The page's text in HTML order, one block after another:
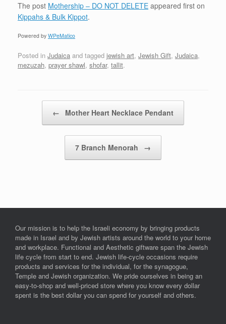
The post Mothership – DO NOT DELETE appeared first on
Kippahs & Bulk Kippot.
Powered by WPeMatico
Posted in Judaica and tagged jewish art, Jewish Gift, Judaica,
mezuzah, prayer shawl, shofar, tallit.
← Mother Heart Necklace Pendant
7 Branch Menorah →
Our mission is to help the Israeli economy by bringing products
made in Israel and by Jewish artists around the world to your home
and workplace. Functional and Aesthetic giftware span the Jewish
life cycle from start to end. Jewish life-cycle occasions require
products and services for the individual, for the synagogue,
Temple and Jewish organization. We pride ourselves in being an
easy-to-shop and well-priced store where you know every dollar
spent is the best dollar you can spend for yourself and others.